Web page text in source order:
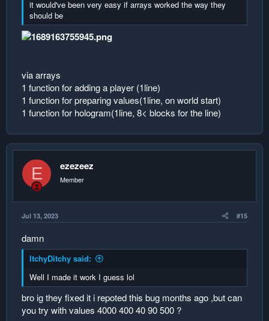
it would've been very easy if arrays worked the way they
should be
via arrays
1 function for adding a player (1line)
1 function for preparing values(1line, on world start)
1 function for hologram(1line, 8< blocks for the line)
E ezezeez
Member
Jul 13, 2023 #15
damn
ItchyDitchy said:
Well I made it work I guess lol
bro ig they fixed it i repoted this bug months ago ,but can
you try with values 4000 400 40 90 500 ?